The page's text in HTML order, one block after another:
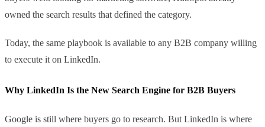
owned the search results that defined the category.
Today, the same playbook is available to any B2B company willing
to execute it on LinkedIn.
Why LinkedIn Is the New Search Engine for B2B Buyers
Google is still where buyers go to research. But LinkedIn is where